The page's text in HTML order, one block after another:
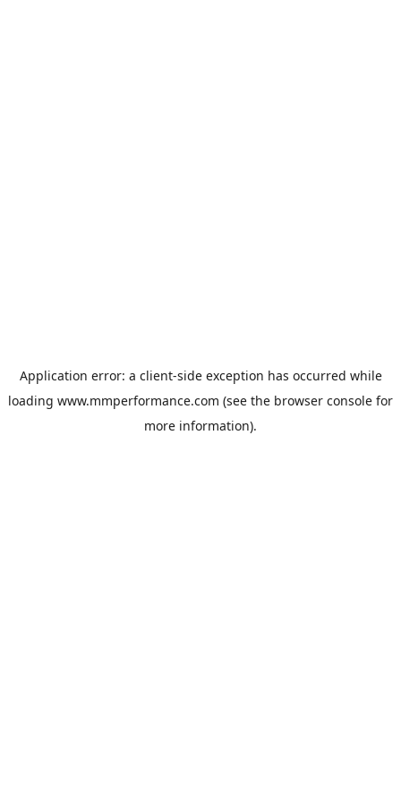
Application error: a client-side exception has occurred while
loading www.mmperformance.com (see the browser console for
more information).